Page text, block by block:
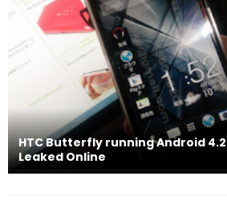
HTC Butterfly running Android
Leaked Online